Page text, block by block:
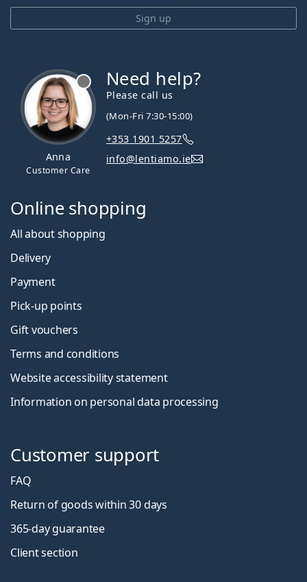
Sign up
Anna
Customer Care
Need help?
Please call us
(Mon-Fri 7:30-15:00)
+353 1901 5257
info@lentiamo.ie
Online shopping
All about shopping
Delivery
Payment
Pick-up points
Gift vouchers
Terms and conditions
Website accessibility statement
Information on personal data processing
Customer support
FAQ
Return of goods within 30 days
365-day guarantee
Client section